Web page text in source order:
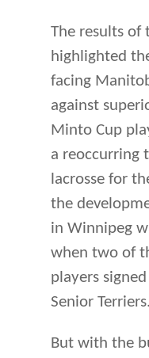
The results of
highlighted
facing
against
Minto Cup
a reoccurring
lacrosse for
the
in Winnipeg
when two of
players
Senior Terriers.
But with the